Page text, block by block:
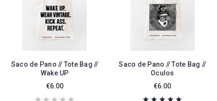
Saco de Pano // Tote Bag //
Wake UP
€6.00
Saco de Pano // Tote Bag //
Oculos
€6.00